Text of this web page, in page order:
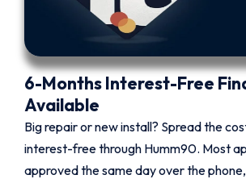
6-Months Interest-Free
Available
Big repair or new install? Spread the
interest-free through Humm90. Most
approved the same day over the